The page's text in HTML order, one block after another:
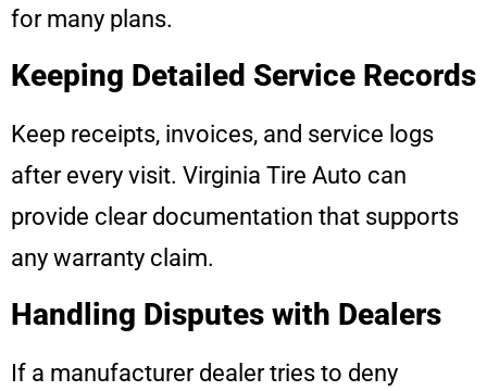
for many plans.
Keeping Detailed Service Records
Keep receipts, invoices, and service logs
after every visit. Virginia Tire Auto can
provide clear documentation that supports
any warranty claim.
Handling Disputes with Dealers
If a manufacturer dealer tries to deny